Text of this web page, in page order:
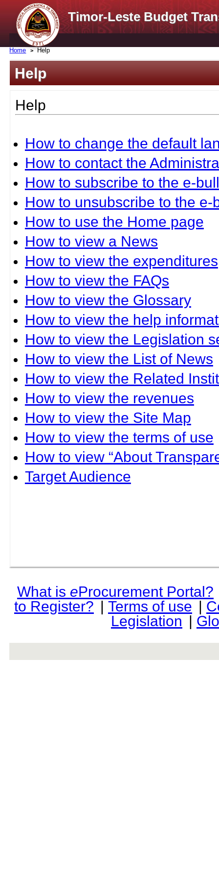
Timor-Leste Budget
Home Help
Help
Help
How to change the default
How to contact the
How to subscribe to the e-
How to unsubscribe to the e-
How to use the Home page
How to view a News
How to view the expenditures
How to view the FAQs
How to view the Glossary
How to view the help
How to view the Legislation
How to view the List of News
How to view the Related
How to view the revenues
How to view the Site Map
How to view the terms of use
How to view “About
Target Audience
What is eProcurement Portal?
to Register? | Terms of use |
Legislation |